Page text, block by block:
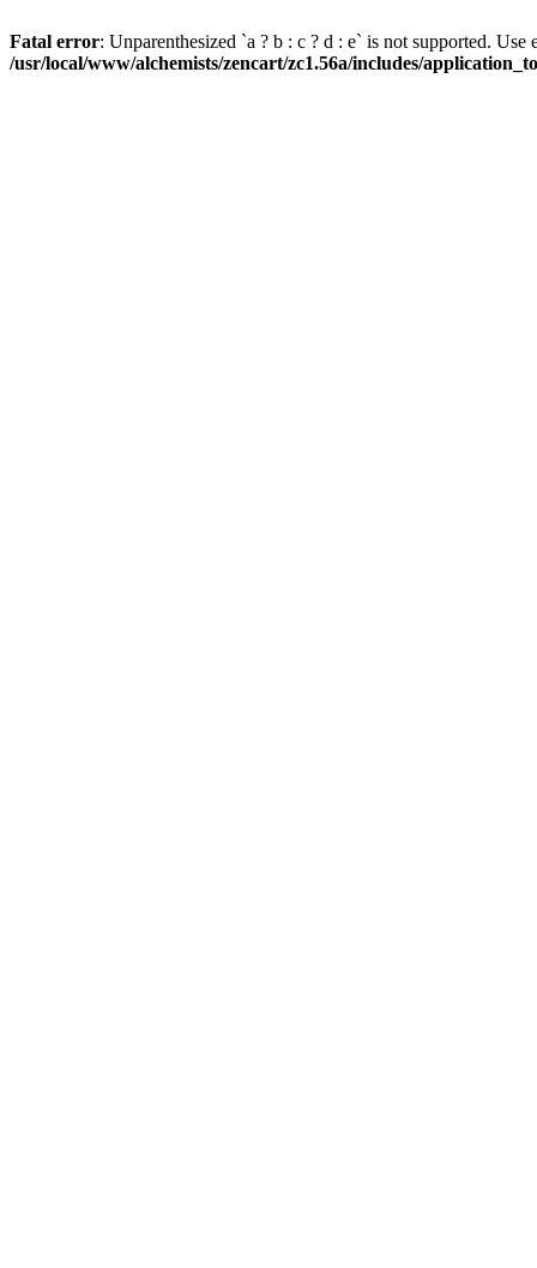
Fatal error: Unparenthesized `a ? b : c ? d : e` is not supported.
/usr/local/www/alchemists/zencart/zc1.56a/includes/